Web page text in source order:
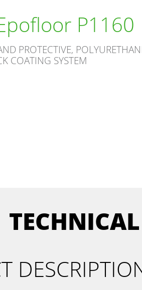
P1160
PROTECTIVE,
COATING SYSTEM